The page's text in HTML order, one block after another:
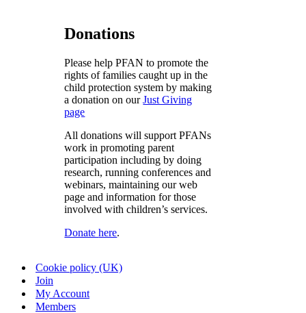
Donations
Please help PFAN to promote the
rights of families caught up in the
child protection system by making
a donation on ourJust Giving
page
All donations will support PFANs
work in promoting parent
participation including by doing
research, running conferences and
webinars, maintaining our web
page and information for those
involved with children’s services.
Donatehere.
Cookie policy (UK)
Join
My Account
Members